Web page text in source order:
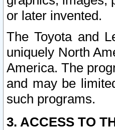
or later invented.
The Toyota and
uniquely North
America. The
and may be
such programs.
3. ACCESS TO